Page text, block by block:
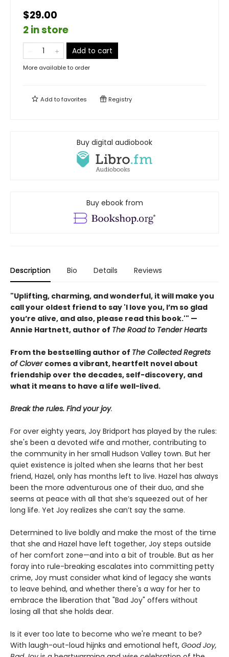
$29.00
2 in store
Add to cart
More available to order
Add tofavorites Registry
Buy digital audiobook
Buy ebook from
Description Bio Details Reviews
"Uplifting, charming, and wonderful, it will make you
call your oldest friend to say 'I love you, I’m so glad
you’re alive, and also, please read this book.'" —
Annie Hartnett, author of The Road to Tender Hearts
From the bestselling author of The Collected Regrets
of Clover comes a vibrant, heartfelt novel about
friendship over the decades, self-discovery, and
what it means to have a life well-lived.
Break the rules. Find your joy.
For over eighty years, Joy Bridport has played by the rules:
she's been a devoted wife and mother, contributing to
the community in her small Hudson Valley town. But her
quiet existence is jolted when she learns that her best
friend, Hazel, only has months left to live. Hazel has always
been the more adventurous one of their duo, and she
seems at peace with all that she’s squeezed out of her
long life. Yet Joy realizes she can’t say the same.
Determined to live boldly and make the most of the time
that she and Hazel have left together, Joy steps outside
of her comfort zone—and into a bit of trouble. But as her
foray into rule-breaking escalates into committing petty
crime, Joy must consider what kind of legacy she wants
to leave behind, and whether there's a way for her to
embrace the liberation that "Bad Joy" offers without
losing all that she holds dear.
Is it ever too late to become who we're meant to be?
With laugh-out-loud hijnks and emotional heft, Good Joy,